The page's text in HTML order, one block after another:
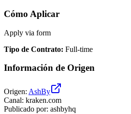
Cómo Aplicar
Apply via form
Tipo de Contrato: Full-time
Información de Origen
Origen: AshBy
Canal: kraken.com
Publicado por: ashbyhq